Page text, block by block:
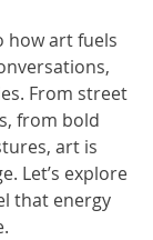
how art fuels
From street
from bold
art is
Let’s explore
that energy